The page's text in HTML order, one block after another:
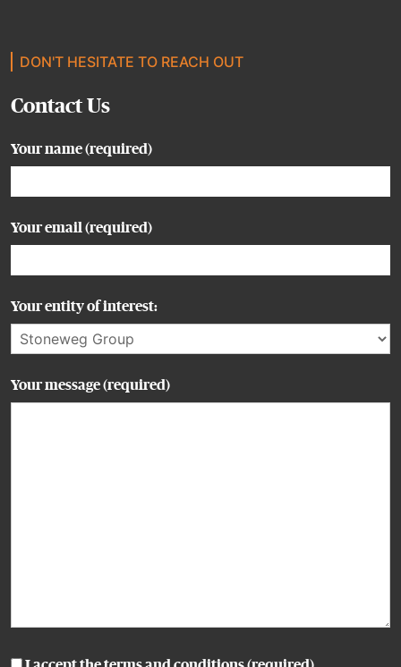
DON'T HESITATE TO REACH OUT
Contact Us
Your name (required)
Your email (required)
Your entity of interest:
Your message (required)